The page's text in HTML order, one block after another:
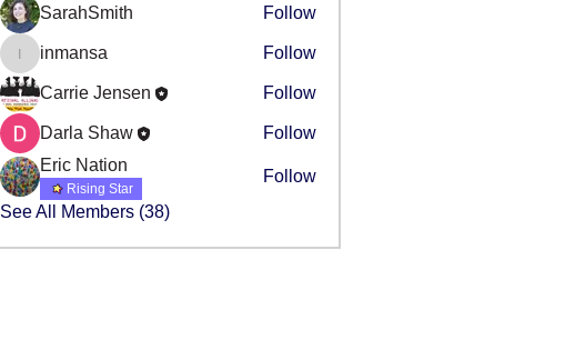
SarahSmith
Follow
inmansa
inmansa Follow
Carrie Jensen Follow
Darla Shaw
Follow
Eric Nation
Rising Star
Follow
See All Members (38)